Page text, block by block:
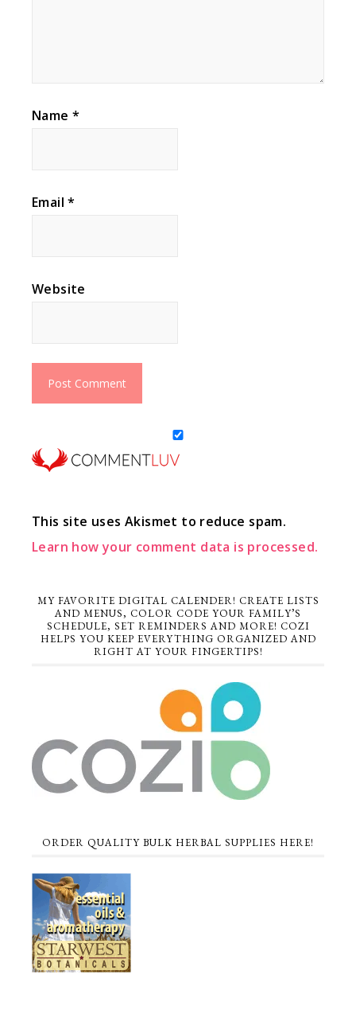
Name *
Email*
Website
This site uses Akismet to reduce spam.
Learn how your comment data is processed.
MY FAVORITE DIGITAL CALENDER! CREATE LISTS
AND MENUS, COLOR CODE YOUR FAMILY’S
SCHEDULE, SET REMINDERS AND MORE! COZI
HELPS YOU KEEP EVERYTHING ORGANIZED AND
RIGHT AT YOUR FINGERTIPS!
ORDER QUALITY BULK HERBAL SUPPLIES HERE!